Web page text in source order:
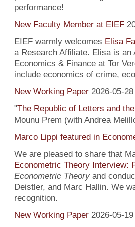
performance!
New Faculty Member at EIEF
EIEF warmly welcomes Elisa
a Research Affiliate. Elisa is
Economics & Finance at Tor
include economics of crime,
New Working Paper 2026-05-28
"The Republic of Letters and
Mounu Prem (with Andrea
Marco Lippi featured in
We are pleased to share that
Econometric Theory Interview:
Econometric Theoryand
Deistler, and Marc Hallin. We
recognition.
New Working Paper 2026-05-19